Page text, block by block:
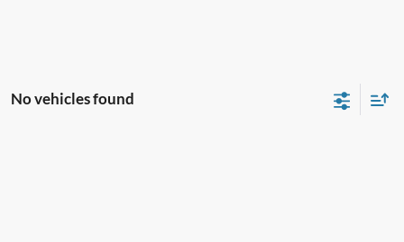
No vehicles found